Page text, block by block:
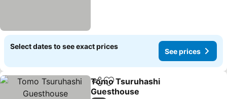
Select dates to see exact prices
See prices
ShareAdd to favorites
Tomo Tsuruhashi
Guesthouse